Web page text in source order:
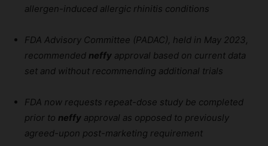
allergen-induced allergic rhinitis conditions
FDA Advisory Committee (PADAC), held in May 2023,
recommended neffy approval based on current data
set and without recommending additional trials
FDA now requests repeat-dose study be completed
prior to neffy approval as opposed to previously
agreed-upon post-marketing requirement